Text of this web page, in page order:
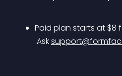
Paid plan starts at $8
Ask